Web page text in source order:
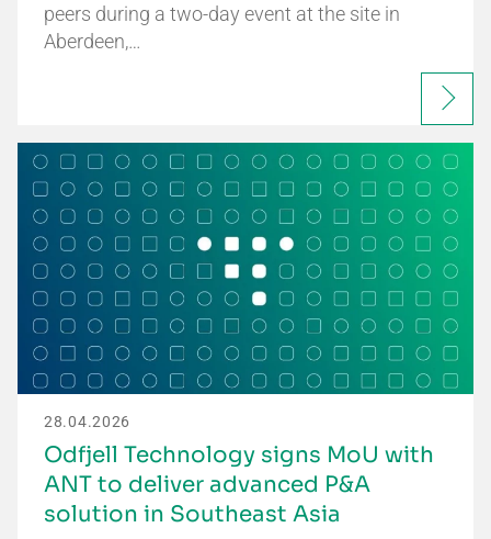
peers during a two-day event at the site in
Aberdeen,…
28.04.2026
Odfjell Technology signs MoU with
ANT to deliver advanced P&A
solution in Southeast Asia